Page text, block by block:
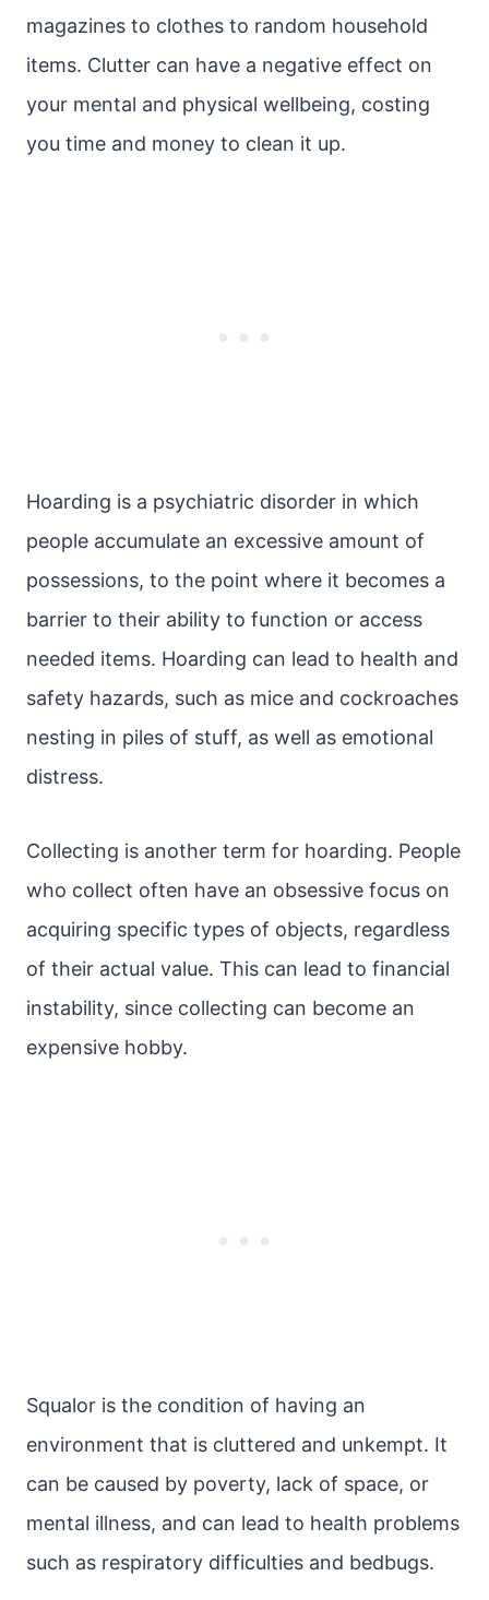
magazines to clothes to random household
items. Clutter can have a negative effect on
your mental and physical wellbeing, costing
you time and money to clean it up.
Hoarding is a psychiatric disorder in which
people accumulate an excessive amount of
possessions, to the point where it becomes a
barrier to their ability to function or access
needed items. Hoarding can lead to health and
safety hazards, such as mice and cockroaches
nesting in piles of stuff, as well as emotional
distress.
Collecting is another term for hoarding. People
who collect often have an obsessive focus on
acquiring specific types of objects, regardless
of their actual value. This can lead to financial
instability, since collecting can become an
expensive hobby.
Squalor is the condition of having an
environment that is cluttered and unkempt. It
can be caused by poverty, lack of space, or
mental illness, and can lead to health problems
such as respiratory difficulties and bedbugs.